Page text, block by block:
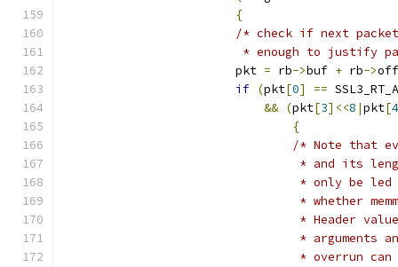
{
/* check if next
* enough to justify
			pkt
= rb->buf + rb->
if (pkt[0] ==
&& (pkt[3]<<8 |pkt[4
{
/* Note that
* and its
* only be
* whether
* Header
*
* overrun